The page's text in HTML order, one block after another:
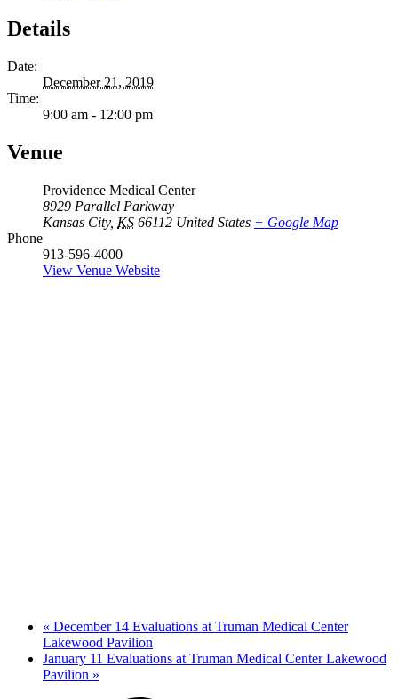
Details
Date:
December 21, 2019
Time:
9:00 am - 12:00 pm
Venue
Providence Medical Center
8929 Parallel Parkway
Kansas City, KS 66112 United States + Google Map
Phone
913-596-4000
View Venue Website
« December 14 Evaluations at Truman Medical Center
Lakewood Pavilion
January 11 Evaluations at Truman Medical Center Lakewood
Pavilion »